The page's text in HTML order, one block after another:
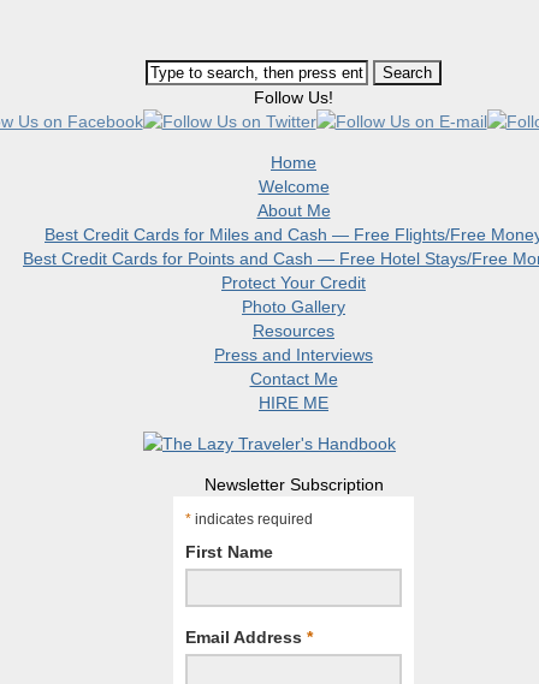
Follow Us!
Home
Welcome
About Me
Best Credit Cards for Miles and Cash — Free Flights/Free
Best Credit Cards for Points and Cash — Free Hotel Stays/Free
Protect Your Credit
Photo Gallery
Resources
Press and Interviews
Contact Me
HIRE ME
Newsletter Subscription
* indicates required
First Name
Email Address *